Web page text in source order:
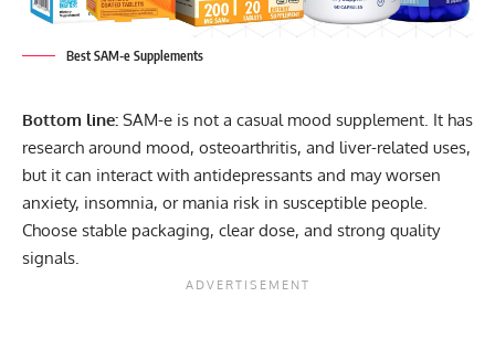
Best SAM-e Supplements
Bottom line: SAM-e is not a casual mood supplement. It has
research around mood, osteoarthritis, and liver-related uses,
but it can interact with antidepressants and may worsen
anxiety, insomnia, or mania risk in susceptible people.
Choose stable packaging, clear dose, and strong quality
signals.